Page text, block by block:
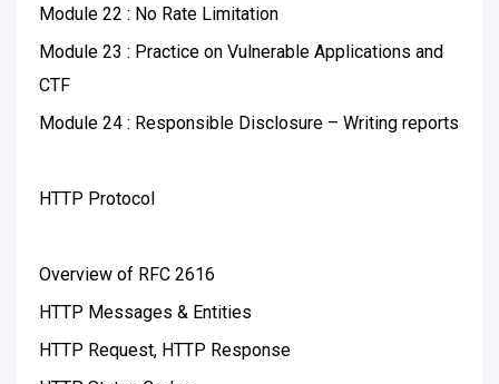
Module 22 : No Rate Limitation
Module 23 : Practice on Vulnerable Applications and
CTF
Module 24 : Responsible Disclosure – Writing reports
HTTP Protocol
Overview of RFC 2616
HTTP Messages & Entities
HTTP Request, HTTP Response